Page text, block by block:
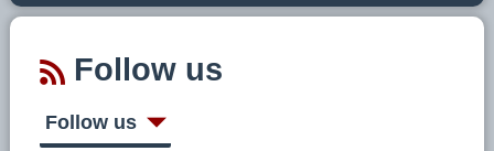
Follow us
Follow us